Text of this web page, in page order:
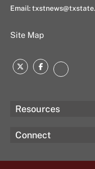
Email:
Site Map
TwitterFacebook
Resources
Connect